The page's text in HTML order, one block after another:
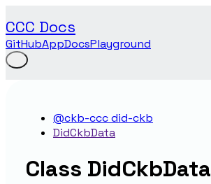
CCC Docs
GitHubAppDocsPlayground
@ckb-ccc did-ckb
DidCkbData
Class DidCkbData